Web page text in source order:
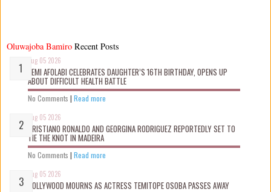
Oluwajoba Bamiro
Aug 05 2026
KEMI AFOLABI CELEBRATES DAUGHTER’S 16TH BIRTHDAY, OPENS UP
ABOUT DIFFICULT HEALTH BATTLE
No Comments | Read more
Aug 05 2026
CRISTIANO RONALDO AND GEORGINA RODRIGUEZ REPORTEDLY SET TO
TIE THE KNOT IN MADEIRA
No Comments | Read more
Aug 05 2026
NOLLYWOOD MOURNS AS ACTRESS TEMITOPE OSOBA PASSES AWAY
Recent Posts